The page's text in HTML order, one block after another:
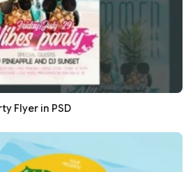
Flyer in PSD